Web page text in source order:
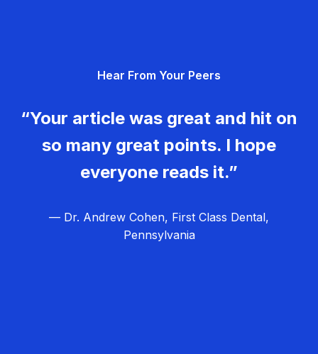
Hear From Your Peers
“Your article was great and hit on
so many great points. I hope
everyone reads it.”
— Dr. Andrew Cohen, First Class Dental,
Pennsylvania